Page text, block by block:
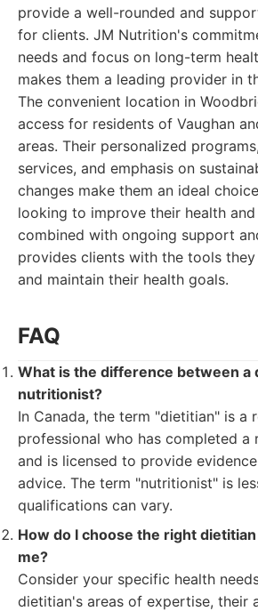
provide a well-rounded and
for clients. JM Nutrition's
needs and focus on long-term
makes them a leading provider in
The convenient location in
access for residents of Vaughan
areas. Their personalized
services, and emphasis on
changes make them an ideal
looking to improve their health
combined with ongoing support
provides clients with the tools
and maintain their health goals.
FAQ
What is the difference between a
nutritionist?
In Canada, the term "dietitian" is a
professional who has completed a
and is licensed to provide
advice. The term "nutritionist" is
qualifications can vary.
How do I choose the right
me?
Consider your specific health
dietitian's areas of expertise, their